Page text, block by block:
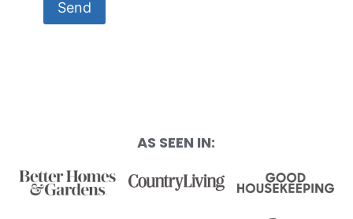
AS SEEN IN: